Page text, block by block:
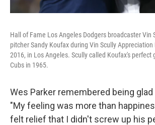
Hall of Fame Los Angeles Dodgers broadcaster Vin
pitcher Sandy Koufax during Vin Scully Appreciation
2016, in Los Angeles. Scully called Koufax's perfect
Cubs in 1965.
Wes Parker remembered being glad
"My feeling was more than
felt relief that I didn't screw up his